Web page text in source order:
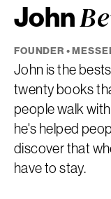
John
FOUNDER •
John is the
twenty books
people walk
he's helped
discover that
have to stay.